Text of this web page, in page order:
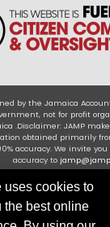
by the Jamaica
not for profit
.Disclaimer: JAMP
obtained primarily
accuracy. We invite
accuracy to
uses cookies to
the best online